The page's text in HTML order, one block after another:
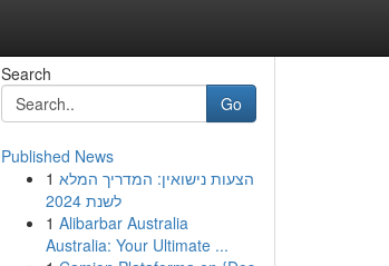
Search
Go
Published News
1 הצעות נישואין: המדריך המלא
לשנת 2024
1 Alibarbar Australia
Australia: Your Ultimate ...